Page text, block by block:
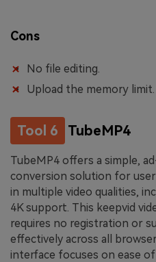
Cons
No file editing.
Upload the memory limit.
Tool 6 TubeMP4
TubeMP4 offers a simple,
conversion solution for
in multiple video qualities,
4K support. This keepvid
requires no registration or
effectively across all
interface focuses on ease